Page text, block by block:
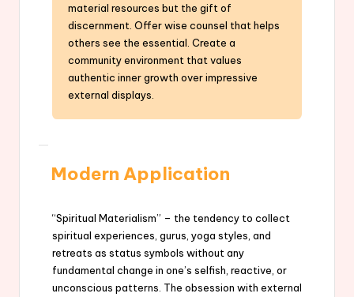
material resources but the gift of
discernment. Offer wise counsel that helps
others see the essential. Create a
community environment that values
authentic inner growth over impressive
external displays.
Modern Application
“Spiritual Materialism” – the tendency to collect
spiritual experiences, gurus, yoga styles, and
retreats as status symbols without any
fundamental change in one’s selfish, reactive, or
unconscious patterns. The obsession with external